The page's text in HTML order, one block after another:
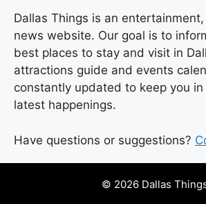
Dallas Things is an
news website. Our goal is to
best places to stay and visit in
attractions guide and events
constantly updated to keep you
latest happenings.
Have questions or suggestions?
© 2026 Dallas